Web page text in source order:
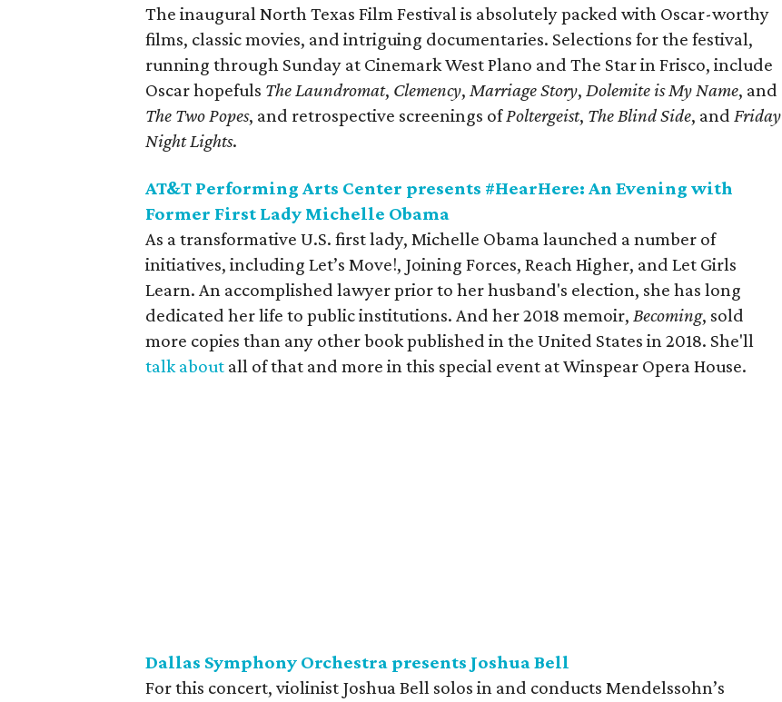
The inaugural North Texas Film Festival is absolutely packed with Oscar-worthy
films, classic movies, and intriguing documentaries. Selections for the festival,
running through Sunday at Cinemark West Plano and The Star in Frisco, include
Oscar hopefuls The Laundromat, Clemency, Marriage Story, Dolemite is My Name, and
The Two Popes, and retrospective screenings ofPoltergeist, The Blind Side, and Friday
Night Lights.
AT&T Performing Arts Center presents #HearHere: An Evening with
Former First Lady Michelle Obama
As a transformative U.S. first lady, Michelle Obama launched a number of
initiatives, including Let’s Move!, Joining Forces, Reach Higher, and Let Girls
Learn. An accomplished lawyer prior to her husband's election, she has long
dedicated her life to public institutions. And her 2018 memoir, Becoming, sold
more copies than any other book published in the United States in 2018. She'll
talk about all of that and more in this special event at Winspear Opera House.
Dallas Symphony Orchestra presents Joshua Bell
For this concert, violinist Joshua Bell solos in and conducts Mendelssohn’s